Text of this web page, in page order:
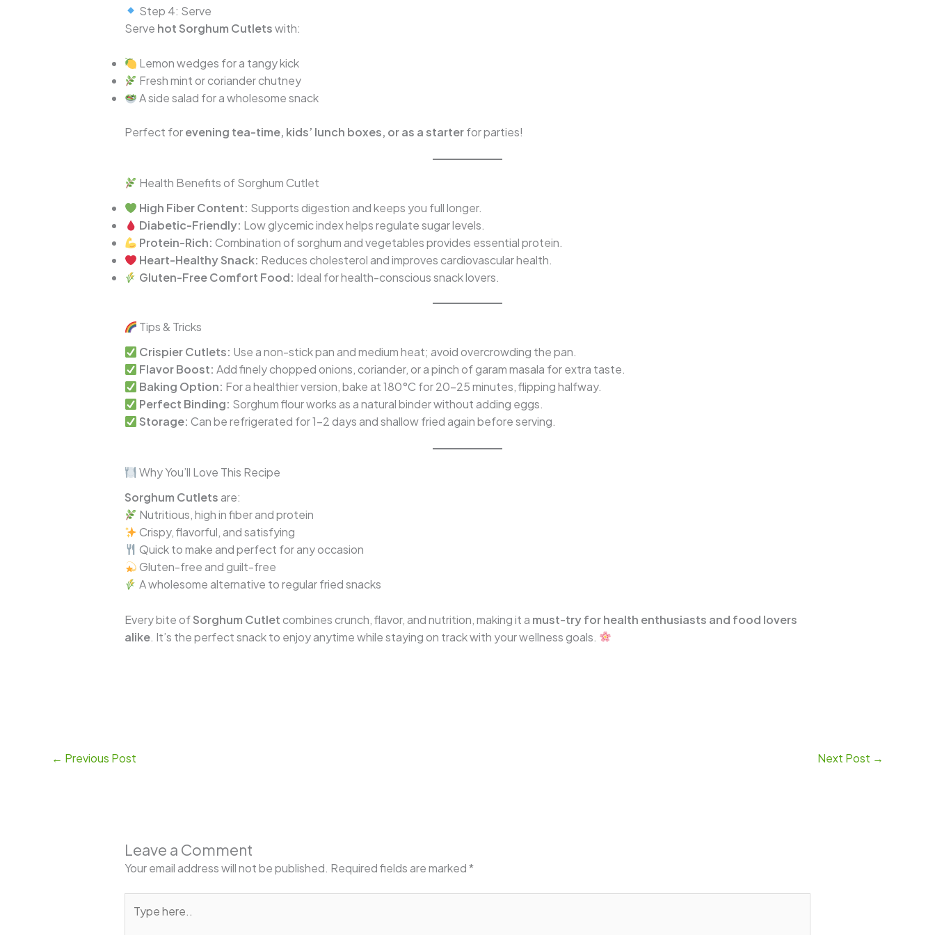
Step 4: Serve
Serve hot Sorghum Cutletswith:
Lemon wedges for a tangy kick
Fresh mint or coriander chutney
A side salad for a wholesome snack
Perfect forevening tea-time, kids’ lunch boxes, or as a starterfor parties!
Health Benefits of Sorghum Cutlet
High Fiber Content: Supports digestion and keeps you full longer.
Diabetic-Friendly: Low glycemic index helps regulate sugar levels.
Protein-Rich: Combination of sorghum and vegetables provides essential protein.
Heart-Healthy Snack: Reduces cholesterol and improves cardiovascular health.
Gluten-Free Comfort Food: Ideal for health-conscious snack lovers.
Tips & Tricks
Crispier Cutlets: Use a non-stick pan and medium heat; avoid overcrowding the pan.
Flavor Boost: Add finely chopped onions, coriander, or a pinch of garam masala for extra taste.
Baking Option: For a healthier version, bake at 180°C for 20–25 minutes, flipping halfway.
Perfect Binding: Sorghum flour works as a natural binder without adding eggs.
Storage: Can be refrigerated for 1–2 days and shallow fried again before serving.
Why You’ll Love This Recipe
Sorghum Cutletsare:
Nutritious, high in fiber and protein
Crispy, flavorful, and satisfying
Quick to make and perfect for any occasion
Gluten-free and guilt-free
A wholesome alternative to regular fried snacks
Every bite ofSorghum Cutletcombines crunch, flavor, and nutrition, making it a must-try for health enthusiasts and food lovers
alike. It’s the perfect snack to enjoy anytime while staying on track with your wellness goals.
← Previous Post Next Post →
Leave a Comment
Your email address will not be published. Required fields are marked*
here..